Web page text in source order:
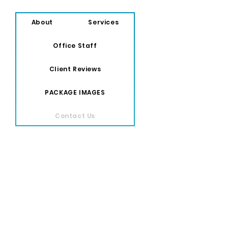
About Services
Office Staff
Client Reviews
PACKAGE IMAGES
Contact Us